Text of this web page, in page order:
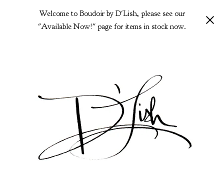
Welcome to Boudoir by D'Lish, please see our
"Available Now!" page for items in stock now.